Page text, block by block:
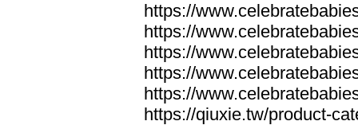
https://
https://
https://
https://
https://
https://qiuxie.tw/product-